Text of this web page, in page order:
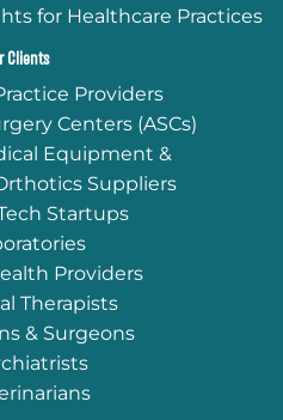
for Healthcare Practices
Clients
Providers
Centers (ASCs)
Equipment &
Suppliers
Startups
Providers
Therapists
& Surgeons